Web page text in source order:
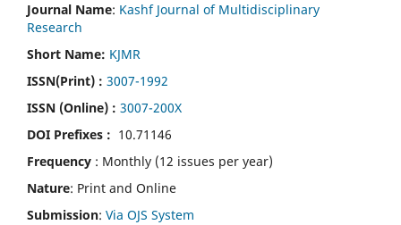
Journal Name: Kashf Journal of Multidisciplinary
Research
Short Name: KJMR
ISSN(Print) : 3007-1992
ISSN (Online) : 3007-200X
DOI Prefixes : 10.71146
Frequency : Monthly (12 issues per year)
Nature: Print and Online
Submission: Via OJS System